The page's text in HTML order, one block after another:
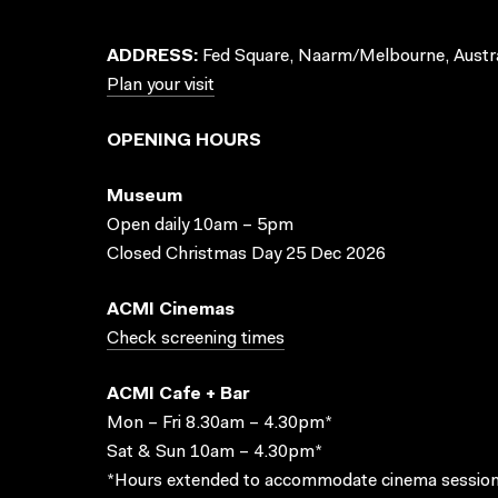
ADDRESS: Fed Square, Naarm/Melbourne,
Plan your visit
OPENING HOURS
Museum
Open daily 10am – 5pm
Closed Christmas Day 25 Dec 2026
ACMI Cinemas
Check screening times
ACMI Cafe + Bar
Mon – Fri 8.30am – 4.30pm*
Sat & Sun 10am – 4.30pm*
*Hours extended to accommodate cinema